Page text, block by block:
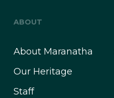
ABOUT
About Maranatha
Our Heritage
Staff